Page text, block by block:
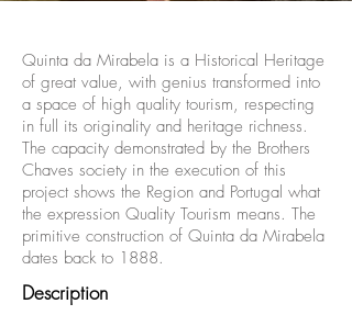
Quinta da Mirabela is a Historical Heritage
of great value, with genius transformed into
a space of high quality tourism, respecting
in full its originality and heritage richness.
The capacity demonstrated by the Brothers
Chaves society in the execution of this
project shows the Region and Portugal what
the expression Quality Tourism means. The
primitive construction of Quinta da Mirabela
dates back to 1888.
Description